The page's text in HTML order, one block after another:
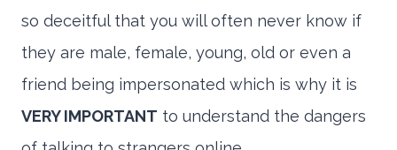
so deceitful that you will often never know if
they are male, female, young, old or even a
friend being impersonated which is why it is
VERY IMPORTANT to understand the dangers